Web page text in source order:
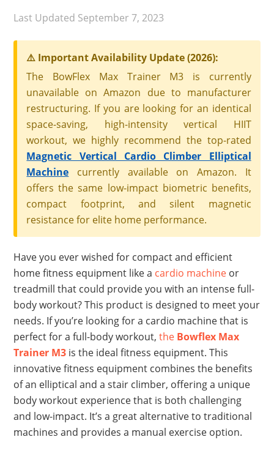
Last Updated September 7, 2023
⚠️ Important Availability Update (2026):
The BowFlex Max Trainer M3 is currently
unavailable on Amazon due to manufacturer
restructuring. If you are looking for an identical
space-saving, high-intensity vertical HIIT
workout, we highly recommend the top-rated
Magnetic Vertical Cardio Climber Elliptical
Machine currently available on Amazon. It
offers the same low-impact biometric benefits,
compact footprint, and silent magnetic
resistance for elite home performance.
Have you ever wished for compact and efficient
home fitness equipment like a cardio machine or
treadmill that could provide you with an intense full-
body workout? This product is designed to meet your
needs. If you’re looking for a cardio machine that is
perfect for a full-body workout,the Bowflex Max
Trainer M3 is the ideal fitness equipment. This
innovative fitness equipment combines the benefits
of an elliptical and a stair climber, offering a unique
body workout experience that is both challenging
and low-impact. It’s a great alternative to traditional
machines and provides a manual exercise option.